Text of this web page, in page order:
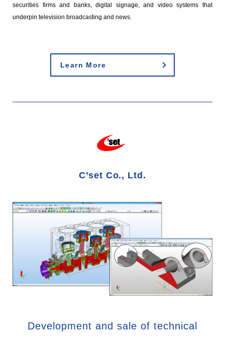
securities firms and banks, digital signage, and video systems that
underpin television broadcasting and news.
Learn More
C’set Co., Ltd.
Development and sale of technical